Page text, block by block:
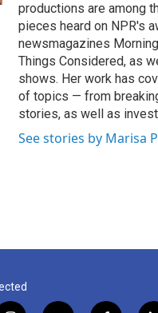
productions are among
pieces heard on NPR's
newsmagazines Morning
Things Considered, as
shows. Her work has
of topics — from
stories, as well as
See stories by Marisa